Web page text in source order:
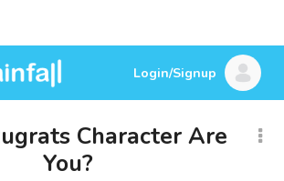
Login/Signup
Character Are
You?